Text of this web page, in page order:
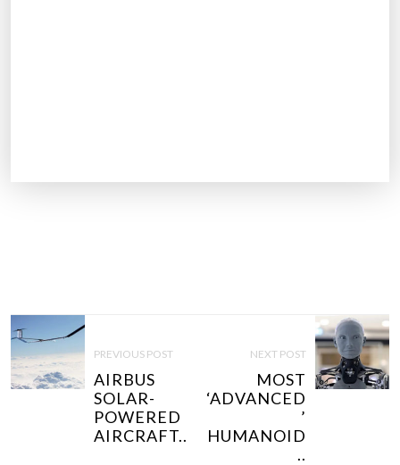
P
O
S
T
PREVIOUS POST
AIRBUS
SOLAR-
POWERED
AIRCRAFT..
NEXT POST
MOST
‘ADVANCED
’
HUMANOID
..